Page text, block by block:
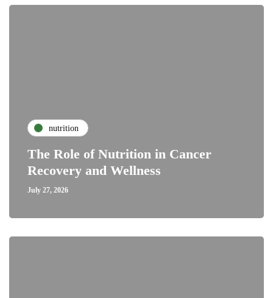
nutrition
The Role of Nutrition in Cancer
Recovery and Wellness
July 27, 2026